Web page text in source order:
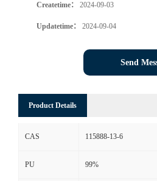
Createtime： 2024-09-03
Updatetime： 2024-09-04
Send
Product Details
CAS 115888-13-6
PU 99%